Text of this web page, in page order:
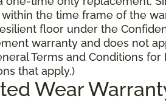
the time frame of the
floor under the
warranty and does not
Terms and Conditions
that apply.)
Wear